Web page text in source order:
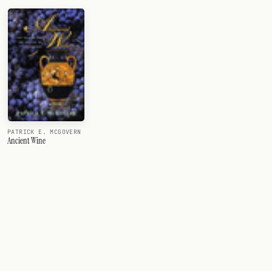
PATRICK E. MCGOVERN
Ancient Wine